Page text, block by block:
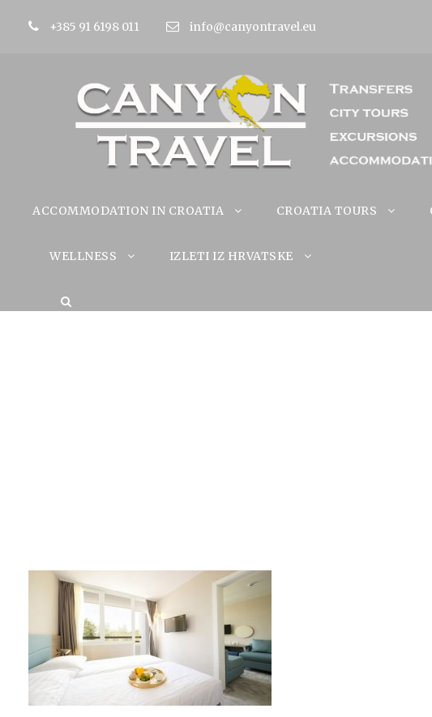
+385 91 6198 011 info@canyontravel.eu
ACCOMMODATION IN CROATIA CROATIA TOURS
WELLNESS IZLETI IZ HRVATSKE